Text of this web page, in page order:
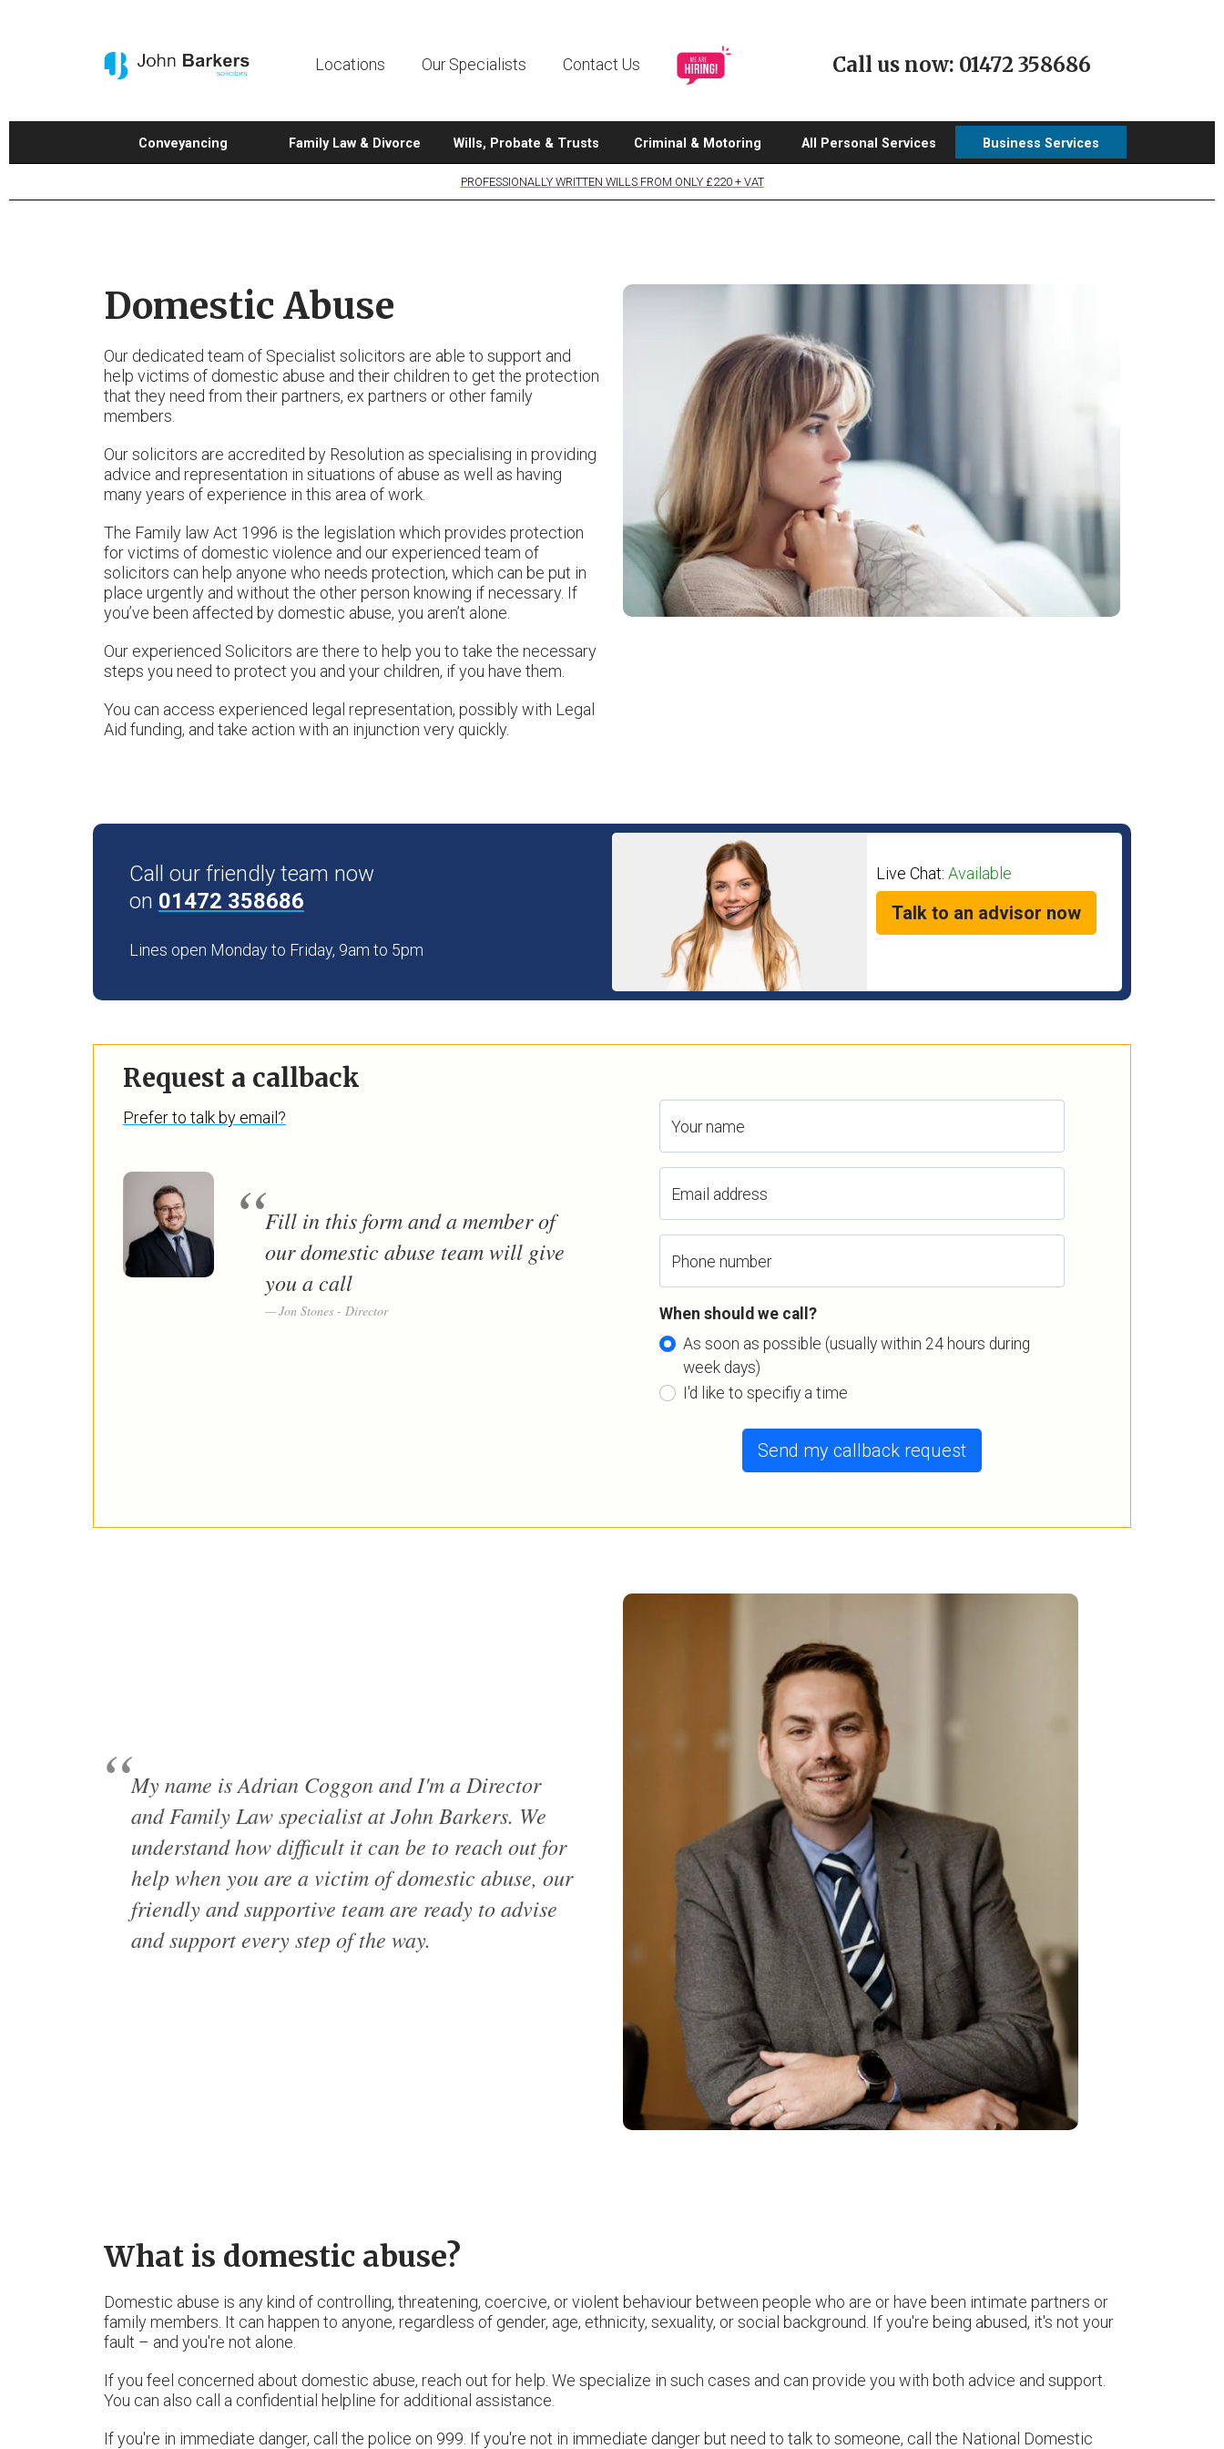
Locations Our Specialists Contact Us Call us now: 01472 358686
Conveyancing Family Law & Divorce Wills, Probate & Trusts Criminal & Motoring All Personal Services Business Services
PROFESSIONALLY WRITTEN WILLS FROM ONLY £220 + VAT
Domestic Abuse
Our dedicated team of Specialist solicitors are able to support and
help victims of domestic abuse and their children to get the protection
that they need from their partners, ex partners or other family
members.
Our solicitors are accredited by Resolution as specialising in providing
advice and representation in situations of abuse as well as having
many years of experience in this area of work.
The Family law Act 1996 is the legislation which provides protection
for victims of domestic violence and our experienced team of
solicitors can help anyone who needs protection, which can be put in
place urgently and without the other person knowing if necessary. If
you’ve been affected by domestic abuse, you aren’t alone.
Our experienced Solicitors are there to help you to take the necessary
steps you need to protect you and your children, if you have them.
You can access experienced legal representation, possibly with Legal
Aid funding, and take action with an injunction very quickly.
Call our friendly team now
on 01472 358686
Lines open Monday to Friday, 9am to 5pm
Live Chat: Available
Talk to an advisor now
Request a callback
Prefer to talk by email?
Fill in this form and a member of
our domestic abuse team will give
you a call
Jon Stones - Director
Your name
Email address
Phone number
When should we call?
As soon as possible (usually within 24 hours during
week days)
I'd like to specifiy a time
Send my callback request
My name is Adrian Coggon and I'm a Director
and Family Law specialist at John Barkers. We
understand how difficult it can be to reach out for
help when you are a victim of domestic abuse, our
friendly and supportive team are ready to advise
and support every step of the way.
What is domestic abuse?
Domestic abuse is any kind of controlling, threatening, coercive, or violent behaviour between people who are or have been intimate partners or
family members. It can happen to anyone, regardless of gender, age, ethnicity, sexuality, or social background. If you're being abused, it's not your
fault – and you're not alone.
If you feel concerned about domestic abuse, reach out for help. We specialize in such cases and can provide you with both advice and support.
You can also call a confidential helpline for additional assistance.
If you're in immediate danger, call the police on 999. If you're not in immediate danger but need to talk to someone, call the National Domestic